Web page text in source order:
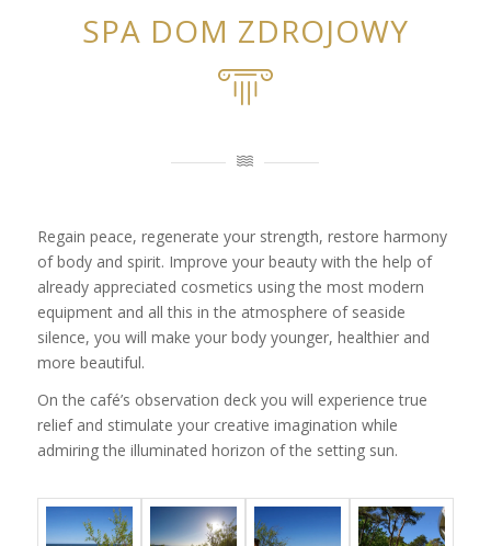
SPA DOM ZDROJOWY
Regain peace, regenerate your strength, restore harmony
of body and spirit. Improve your beauty with the help of
already appreciated cosmetics using the most modern
equipment and all this in the atmosphere of seaside
silence, you will make your body younger, healthier and
more beautiful.
On the café’s observation deck you will experience true
relief and stimulate your creative imagination while
admiring the illuminated horizon of the setting sun.